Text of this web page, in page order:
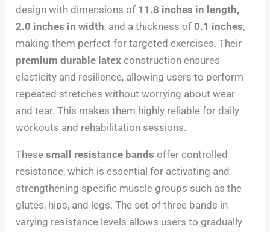
design with dimensions of 11.8 inches in length,
2.0 inches in width, and a thickness of0.1 inches,
making them perfect for targeted exercises. Their
premium durable latex construction ensures
elasticity and resilience, allowing users to perform
repeated stretches without worrying about wear
and tear. This makes them highly reliable for daily
workouts and rehabilitation sessions.
Thesesmall resistance bands offer controlled
resistance, which is essential for activating and
strengthening specific muscle groups such as the
glutes, hips, and legs. The set of three bands in
varying resistance levels allows users to gradually